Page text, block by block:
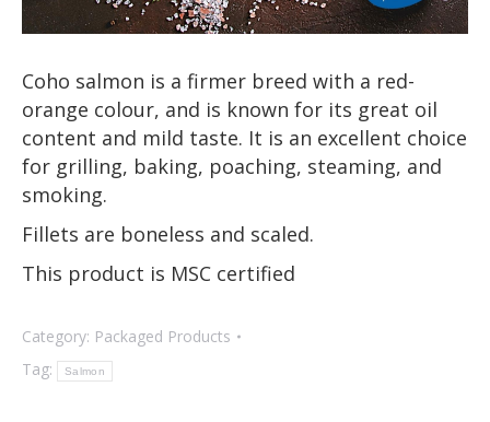
Coho salmon is a firmer breed with a red-
orange colour, and is known for its great oil
content and mild taste. It is an excellent choice
for grilling, baking, poaching, steaming, and
smoking.
Fillets are boneless and scaled.
This product is MSC certified
Category: Packaged Products
Tag:
Salmon